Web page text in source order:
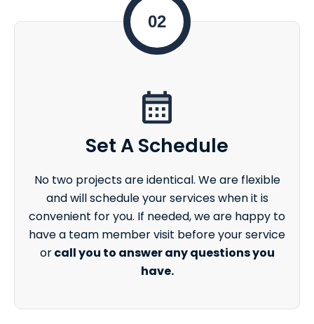
02
Set A Schedule
No two projects are identical. We are flexible
and will schedule your services when it is
convenient for you. If needed, we are happy to
have a team member visit before your service
orcall you to answer any questions you
have.